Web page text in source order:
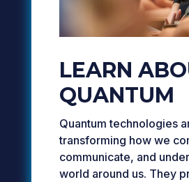
LEARN
QUANTUM
Quantum technologies
transforming how we
communicate, and
world around us. They